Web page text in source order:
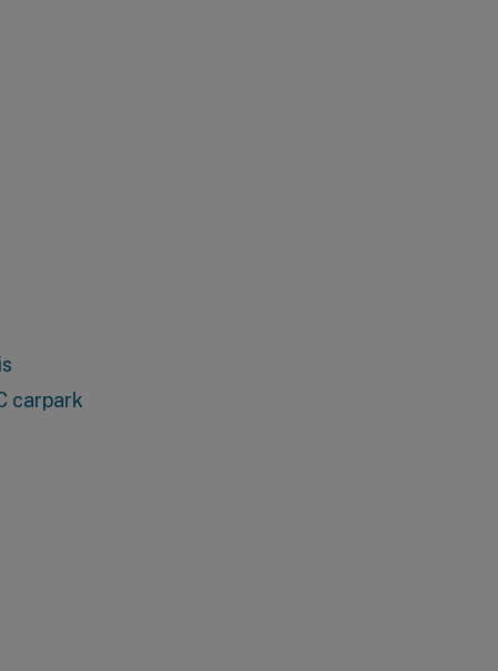
carpark